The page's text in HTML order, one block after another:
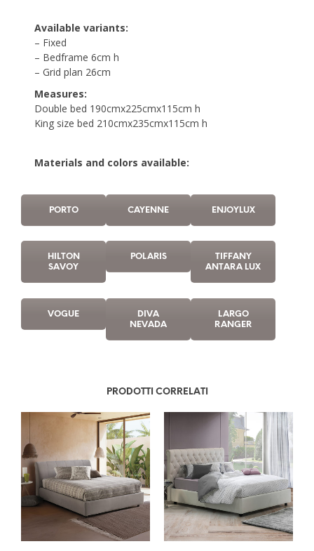
Available variants:
– Fixed
– Bedframe 6cm h
– Grid plan 26cm
Measures:
Double bed 190cmx225cmx115cm h
King size bed 210cmx235cmx115cm h
Materials and colors available:
PORTO CAYENNE ENJOYLUX
HILTON
SAVOY
POLARIS
TIFFANY
ANTARA LUX
VOGUE
DIVA
NEVADA
LARGO
RANGER
PRODOTTI CORRELATI